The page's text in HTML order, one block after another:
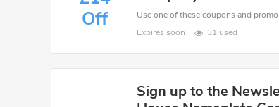
Off
Expires soon
31 used
Sign up to the